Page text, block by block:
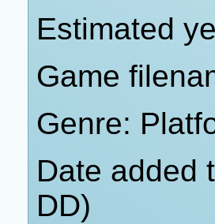
Estimated
Game
Genre:
Date added
DD)